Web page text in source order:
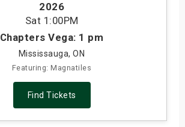
2026
Sat 1:00PM
Chapters Vega: 1 pm
Mississauga, ON
Featuring: Magnatiles
Find Tickets